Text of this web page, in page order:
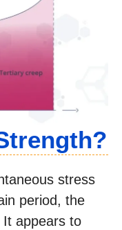
stress
period, the
It appears to